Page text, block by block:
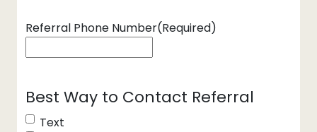
Referral Phone Number(Required)
Best Way to Contact Referral
Text